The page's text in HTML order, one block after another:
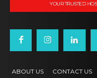
YOUR TRUSTED
ABOUT US CONTACT US